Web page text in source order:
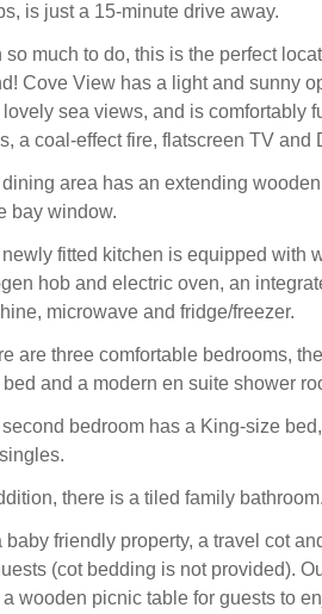
is just a 15-minute drive away.
so much to do, this is the perfect
Cove View has a light and sunny
sea views, and is comfortably
a coal-effect fire, flatscreen TV and
area has an extending
bay window.
fitted kitchen is equipped with
hob and electric oven, an
microwave and fridge/freezer.
are three comfortable bedrooms,
and a modern en suite shower
bedroom has a King-size
there is a tiled family bathroom.
baby friendly property, a travel cot
(cot bedding is not provided).
wooden picnic table for guests to